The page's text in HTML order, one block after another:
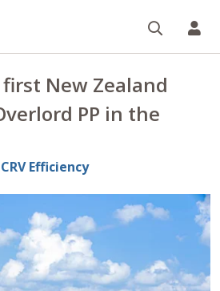
New Zealand
PP in the
CRV Efficiency